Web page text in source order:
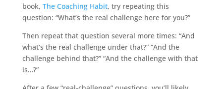
book, The Coaching Habit, try repeating this
question: “What’s the real challenge here for you?”
Then repeat that question several more times: “And
what’s the real challenge under that?” “And the
challenge behind that?” “And the challenge with that
is…?”